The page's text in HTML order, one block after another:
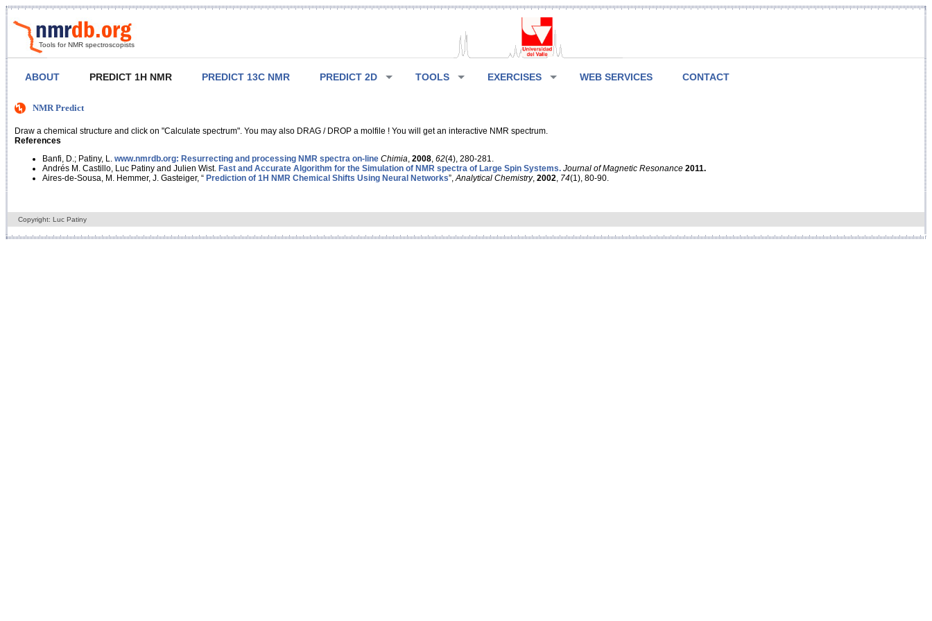
Tools for NMR spectroscopists
ABOUT PREDICT 1H NMR PREDICT 13C NMR PREDICT 2D TOOLS EXERCISES WEB SERVICES CONTACT
NMR Predict
Draw a chemical structure and click on "Calculate spectrum". You may also DRAG / DROP a molfile ! You will get an interactive NMR spectrum.
References
Banfi, D.; Patiny, L. www.nmrdb.org: Resurrecting and processing NMR spectra on-line Chimia 2008 62(4), 280-281.
Andrés M. Castillo, Luc Patiny and Julien Wist. Fast and Accurate Algorithm for the Simulation of NMR spectra of Large Spin Systems. Journal of Magnetic Resonance 2011.
Aires-de-Sousa, M. Hemmer, J. Gasteiger, “ Prediction of 1H NMR Chemical Shifts Using Neural Networks”, Analytical Chemistry, 2002 74(1), 80-90.
Copyright: Luc Patiny